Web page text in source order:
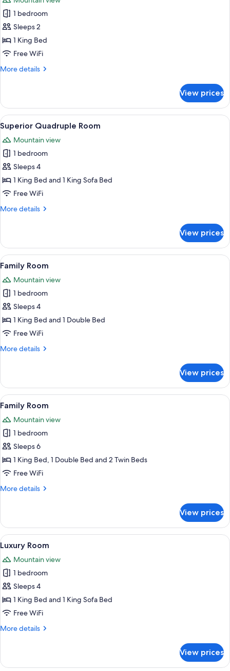
photos
for
Deluxe
Studio
Suite
1 bedroom
Sleeps 2
1 King Bed
Free WiFi
More details
More
Studio
Suite
View prices
View
all
photos
for
Superior
Quadruple
Room
A modern bedroom with a bed,
1
Superior Quadruple Room
Mountain view
1 bedroom
Sleeps 4
1 King Bed and 1 King Sofa Bed
Free WiFi
More details
More
Quadruple
Room
View prices
View
all
photos
for
Family
Room
A modern bedroom with a wooden
1
Family Room
Mountain view
1 bedroom
Sleeps 4
1 King Bed and 1 Double Bed
Free WiFi
More details
More
Room
View prices
View
all
photos
for
Family
Room
A hotel room with a bed, desk, two
1
Family Room
Mountain view
1 bedroom
Sleeps 6
1 King Bed, 1 Double Bed and 2 Twin Beds
Free WiFi
More details
More
Room
View prices
View
all
photos
for
Luxury
Room
A modern hotel room with a wooden
1
Luxury Room
Mountain view
1 bedroom
Sleeps 4
1 King Bed and 1 King Sofa Bed
Free WiFi
More details
More
Room
View prices